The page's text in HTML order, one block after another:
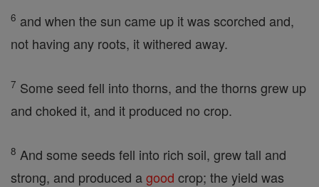
6 and when the sun came up it was scorched and,
not having any roots, it withered away.
7 Some seed fell into thorns, and the thorns grew up
and choked it, and it produced no crop.
8 And some seeds fell into rich soil, grew tall and
strong, and produced agood crop; the yield was